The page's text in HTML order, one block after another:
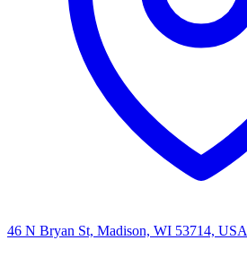
46 N Bryan St, Madison, WI 53714, USA